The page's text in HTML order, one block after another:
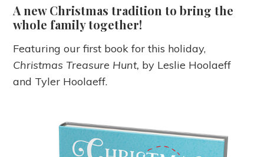
A new Christmas tradition to bring the
whole family together!
Featuring our first book for this holiday,
Christmas Treasure Hunt, by Leslie Hoolaeff
and Tyler Hoolaeff.